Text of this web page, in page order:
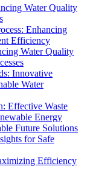
Water Quality
Enhancing
Efficiency
Water Quality
Innovative
Water
Effective Waste
Energy
Future Solutions
for Safe
Efficiency